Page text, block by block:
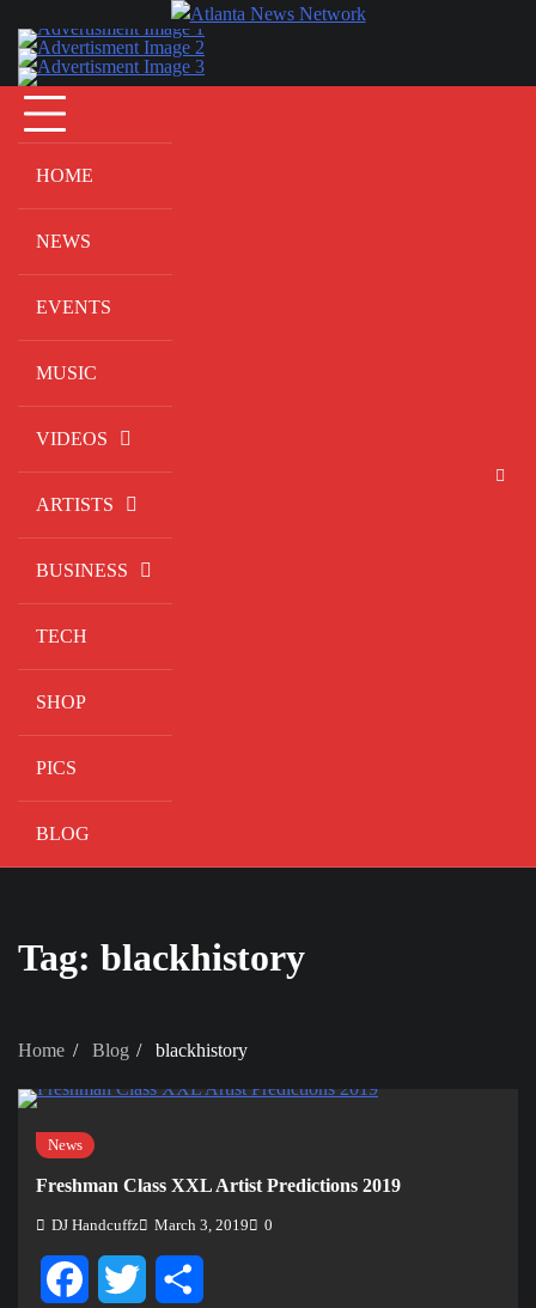
content
HOME
NEWS
EVENTS
MUSIC
VIDEOS
ARTISTS
BUSINESS
TECH
SHOP
PICS
BLOG
Tag: blackhistory
Home Blog blackhistory
News
Freshman Class XXL Artist Predictions 2019
DJ Handcuffz March 3, 2019 0
FacebookTwitter